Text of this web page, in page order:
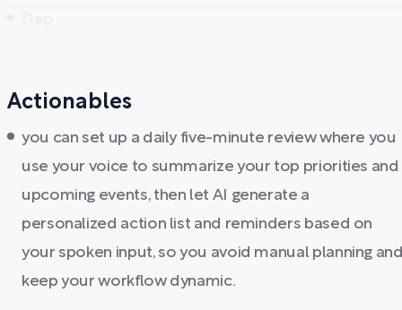
Actionables
you can set up a daily five-minute review where you
use your voice to summarize your top priorities and
upcoming events, then let AI generate a
personalized action list and reminders based on
your spoken input, so you avoid manual planning
keep your workflow dynamic.